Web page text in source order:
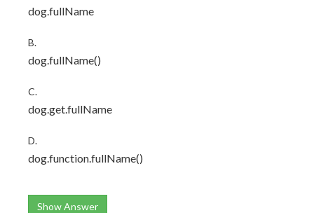
dog.fullName
B.
dog.fullName()
C.
dog.get.fullName
D.
dog.function.fullName()
Show Answer